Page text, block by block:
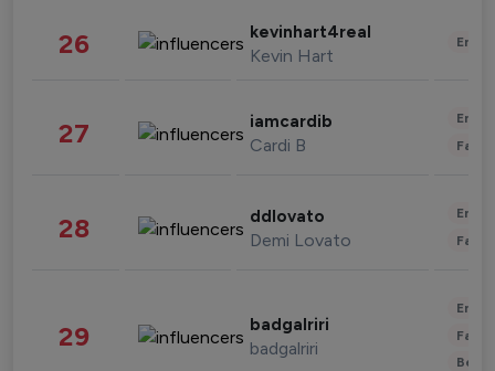
26 kevinhart4real
Kevin Hart
27 iamcardib
Cardi B
28 ddlovato
Demi Lovato
29 badgalriri
badgalriri